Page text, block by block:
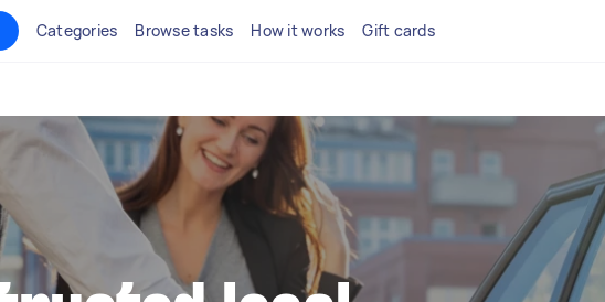
Categories Browse tasks How it works Gift cards